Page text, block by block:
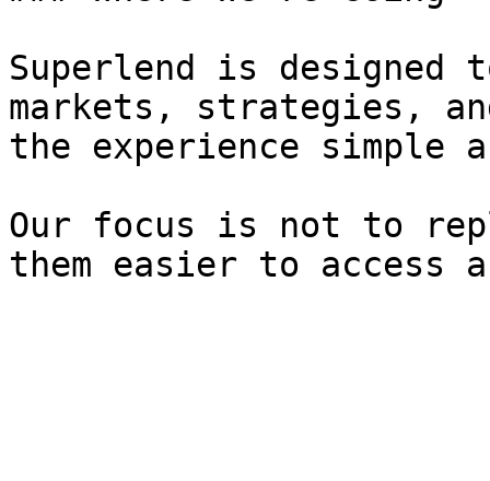
Superlend is designed
markets, strategies,
the experience simple
Our focus is not to